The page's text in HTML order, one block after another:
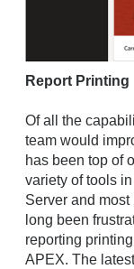
Report Printing
Of all the
team would
has been top of
variety of tools
Server and
long been
reporting
APEX. The